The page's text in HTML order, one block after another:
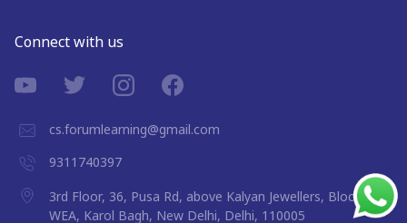
Connect with us
cs.forumlearning@gmail.com
9311740397
3rd Floor, 36, Pusa Rd, above Kalyan Jewellers, Block 9A,
WEA, Karol Bagh, New Delhi, Delhi, 110005